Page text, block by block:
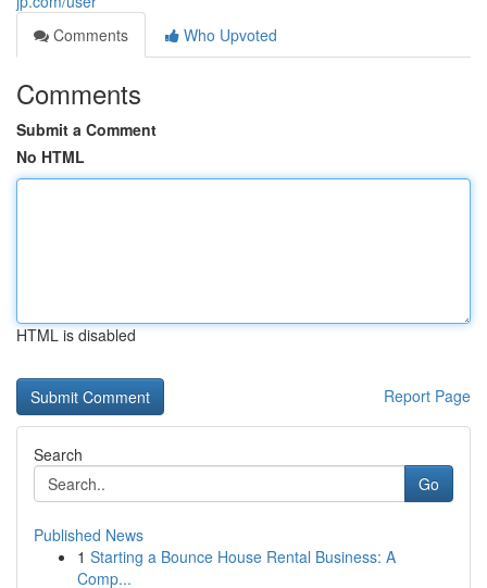
Comments
Who Upvoted
Comments
Submit a Comment
No HTML
HTML is disabled
Report Page
Search
Go
Published News
1 Starting a Bounce House Rental Business: A
Comp...